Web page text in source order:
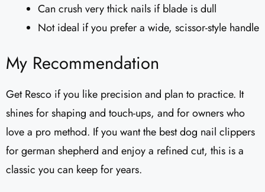
Can crush very thick nails if blade is dull
Not ideal if you prefer a wide, scissor-style handle
My Recommendation
Get Resco if you like precision and plan to practice. It
shines for shaping and touch-ups, and for owners who
love a pro method. If you want the best dog nail clippers
for german shepherd and enjoy a refined cut, this is a
classic you can keep for years.